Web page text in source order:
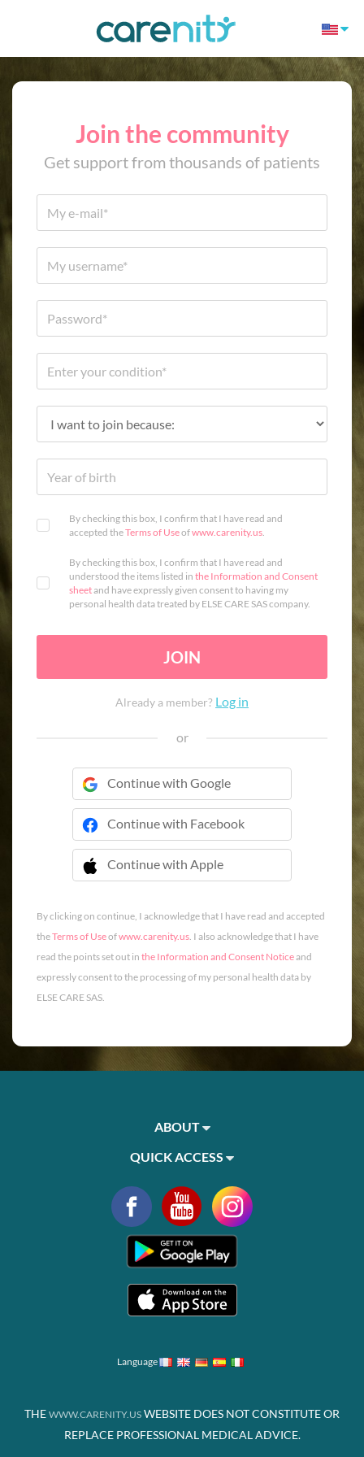
Join the community
Get support from thousands of patients
By checking this box, I confirm that I have read and
accepted theTerms of Useofwww.carenity.us.
By checking this box, I confirm that I have read and
understood the items listed in the Information and Consent
sheetand have expressly given consent to having my
personal health data treated by ELSE CARE SAS company.
JOIN
Already a member? Log in
or
Continue with Google
Continue with Facebook
Continue with Apple
 Continue with Apple
By clicking on continue, I acknowledge that I have read and accepted
theTerms of Useofwww.carenity.us. I also acknowledge that I have
read the points set out in the Information and Consent Noticeand
expressly consent to the processing of my personal health data by
ELSE CARE SAS.
ABOUT
QUICK ACCESS
Language
THE WWW.CARENITY.US WEBSITE DOES NOT CONSTITUTE OR
REPLACE PROFESSIONAL MEDICAL ADVICE.